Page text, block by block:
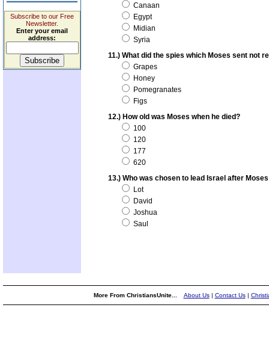
Subscribe to our Free
Newsletter.
Enter your email
address:
Canaan
Egypt
Midian
Syria
11.) What did the spies which Moses sent not
Grapes
Honey
Pomegranates
Figs
12.) How old was Moses when he died?
100
120
177
620
13.) Who was chosen to lead Israel after
Lot
David
Joshua
Saul
More From ChristiansUnite... About Us| Contact Us|